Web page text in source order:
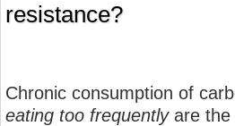
resistance?
Chronic consumption of
eating too frequentlyare the